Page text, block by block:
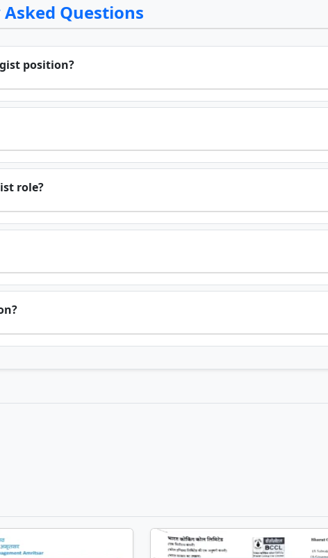
Questions
position?
role?